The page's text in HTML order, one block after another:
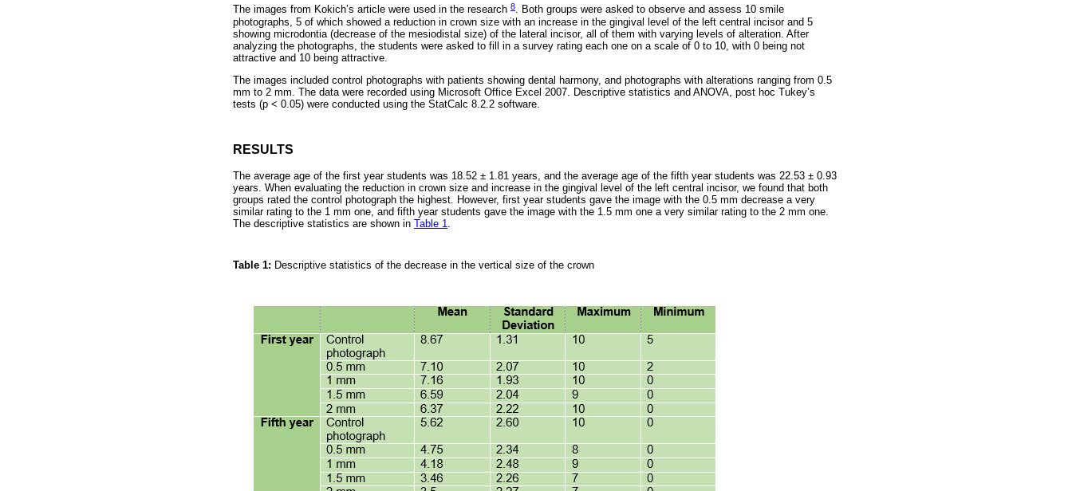
The images from Kokich’s article were used in the research 8. Both groups were asked to observe and assess 10 smile
photographs, 5 of which showed a reduction in crown size with an increase in the gingival level of the left central incisor and 5
showing microdontia (decrease of the mesiodistal size) of the lateral incisor, all of them with varying levels of alteration. After
analyzing the photographs, the students were asked to fill in a survey rating each one on a scale of 0 to 10, with 0 being not
attractive and 10 being attractive.
The images included control photographs with patients showing dental harmony, and photographs with alterations ranging from 0.5
mm to 2 mm. The data were recorded using Microsoft Office Excel 2007. Descriptive statistics and ANOVA, post hoc Tukey’s
tests (p < 0.05) were conducted using the StatCalc 8.2.2 software.
RESULTS
The average age of the first year students was 18.52 ± 1.81 years, and the average age of the fifth year students was 22.53 ± 0.93
years. When evaluating the reduction in crown size and increase in the gingival level of the left central incisor, we found that both
groups rated the control photograph the highest. However, first year students gave the image with the 0.5 mm decrease a very
similar rating to the 1 mm one, and fifth year students gave the image with the 1.5 mm one a very similar rating to the 2 mm one.
The descriptive statistics are shown in Table 1.
Table 1: Descriptive statistics of the decrease in the vertical size of the crown